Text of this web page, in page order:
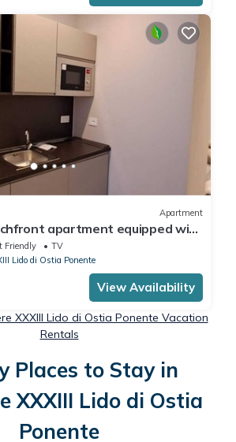
Apartment
apartment equipped with
Friendly
TV
Lido di Ostia Ponente
View Availability
XXXIII Lido di Ostia Ponente Vacation
Rentals
Places to Stay in
XXXIII Lido di Ostia
Ponente